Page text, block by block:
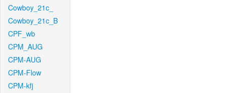
Cowboy_21c_
Cowboy_21c_B
CPF_wb
CPM_AUG
CPM-AUG
CPM-Flow
CPM-kfj